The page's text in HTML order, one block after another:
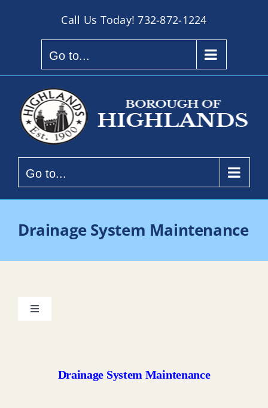
Call Us Today!732-872-1224
Go to...
Go to...
Drainage System Maintenance
Toggle
Resilient Environments & Landscapes (REAL) Rules
Drainage System Maintenance